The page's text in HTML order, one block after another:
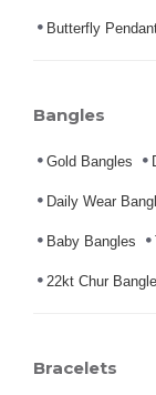
Butterfly
Bangles
Gold Bangles
Daily Wear
Baby Bangles
22kt Chur
Bracelets